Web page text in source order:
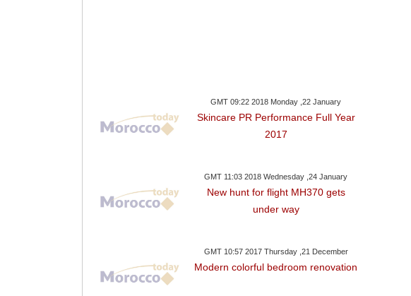
GMT 09:22 2018 Monday ,22 January
Skincare PR Performance Full Year
2017
GMT 11:03 2018 Wednesday ,24 January
New hunt for flight MH370 gets
under way
GMT 10:57 2017 Thursday ,21 December
Modern colorful bedroom renovation